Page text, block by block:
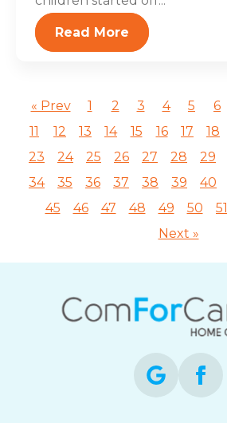
Read More
« Prev 1 2 3 4 5 6
11
12 13 14 15 16 17 18
23
24 25 26 27 28 29
34
35 36 37 38 39 40
45
46 47 48 49 50 51
Next »